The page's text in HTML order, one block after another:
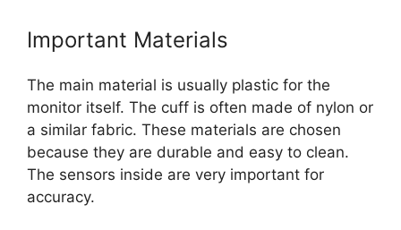
Important Materials
The main material is usually plastic for the
monitor itself. The cuff is often made of nylon or
a similar fabric. These materials are chosen
because they are durable and easy to clean.
The sensors inside are very important for
accuracy.